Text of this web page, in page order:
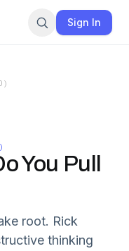
Sign In
You Pull
root. Rick
thinking